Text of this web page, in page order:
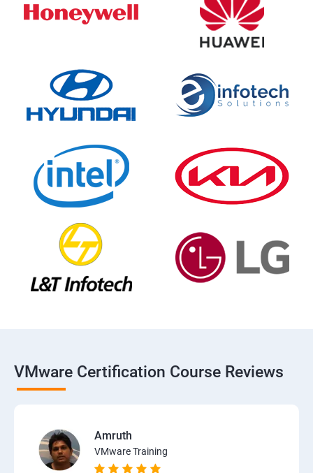
VMware Certification Course Reviews
Amruth
VMware Training